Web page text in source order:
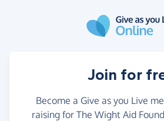
Join for
Become a Give as you Live
raising for The Wight Aid